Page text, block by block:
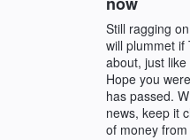
Still ragging
will plummet if
about, just
Hope you
has passed.
news, keep it
of money